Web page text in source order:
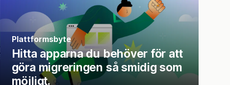
Plattformsbyte
Hitta apparna du behöver för att
göra migreringen så smidig som
möjligt.